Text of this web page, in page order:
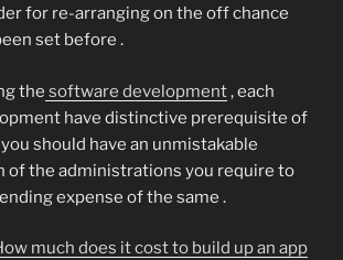
for re-arranging on the off chance
set before .
the software development , each
have distinctive prerequisite of
should have an unmistakable
of the administrations you require to
expense of the same .
much does it cost to build up an app